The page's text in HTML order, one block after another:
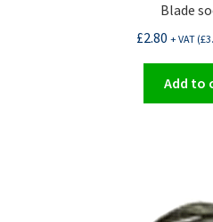
Blade
£2.80 + VAT (£
Add to